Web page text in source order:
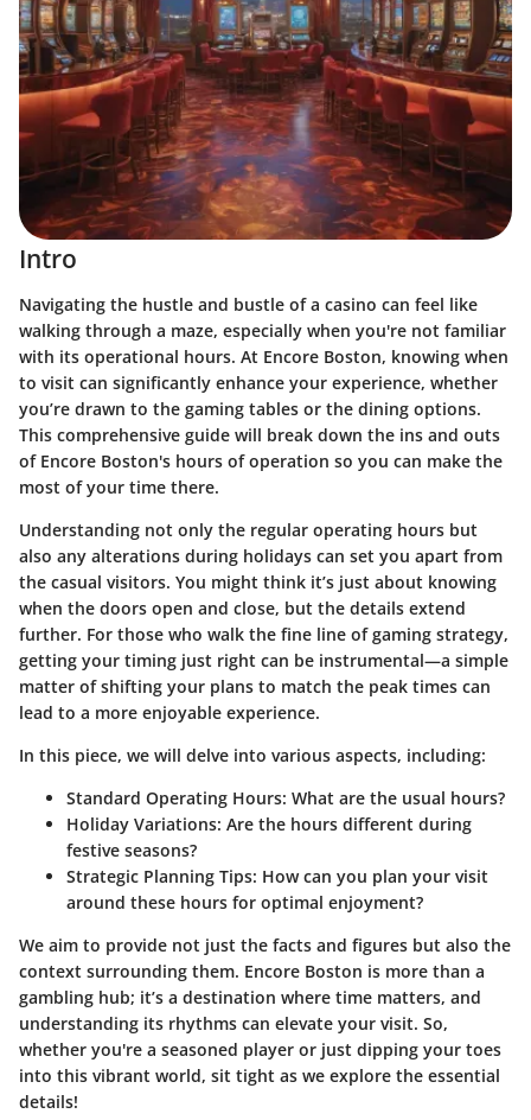
Intro
Navigating the hustle and bustle of a casino can feel like
walking through a maze, especially when you're not familiar
with its operational hours. At Encore Boston, knowing when
to visit can significantly enhance your experience, whether
you’re drawn to the gaming tables or the dining options.
This comprehensive guide will break down the ins and outs
of Encore Boston's hours of operation so you can make the
most of your time there.
Understanding not only the regular operating hours but
also any alterations during holidays can set you apart from
the casual visitors. You might think it’s just about knowing
when the doors open and close, but the details extend
further. For those who walk the fine line of gaming strategy,
getting your timing just right can be instrumental—a simple
matter of shifting your plans to match the peak times can
lead to a more enjoyable experience.
In this piece, we will delve into various aspects, including:
Standard Operating Hours: What are the usual hours?
Holiday Variations: Are the hours different during
festive seasons?
Strategic Planning Tips: How can you plan your visit
around these hours for optimal enjoyment?
We aim to provide not just the facts and figures but also the
context surrounding them. Encore Boston is more than a
gambling hub; it’s a destination where time matters, and
understanding its rhythms can elevate your visit. So,
whether you're a seasoned player or just dipping your toes
into this vibrant world, sit tight as we explore the essential
details!